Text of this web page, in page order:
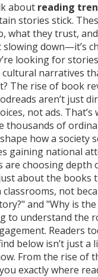
about reading
stories stick.
what they trust,
slowing down—it’s
looking for
narratives
The rise of book
aren’t just
not ads.
thousands of
how a society
gaining national
are choosing depth
about the books
classrooms, not
and "Why is
to understand the
Readers
below isn’t just
From the rise of
exactly where